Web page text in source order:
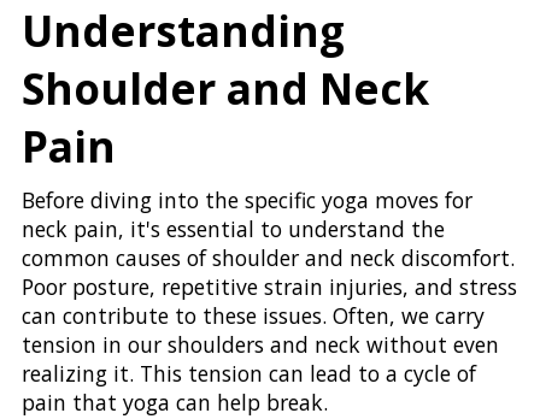
Understanding
Shoulder and Neck
Pain
Before diving into the specific yoga moves for
neck pain, it's essential to understand the
common causes of shoulder and neck discomfort.
Poor posture, repetitive strain injuries, and stress
can contribute to these issues. Often, we carry
tension in our shoulders and neck without even
realizing it. This tension can lead to a cycle of
pain that yoga can help break.